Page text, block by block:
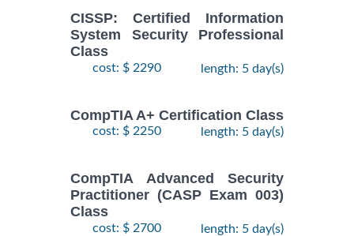
CISSP: Certified Information
System Security Professional
Class
cost: $ 2290 length: 5 day(s)
CompTIA A+ Certification Class
cost: $ 2250 length: 5 day(s)
CompTIA Advanced Security
Practitioner (CASP Exam 003)
Class
cost: $ 2700 length: 5 day(s)